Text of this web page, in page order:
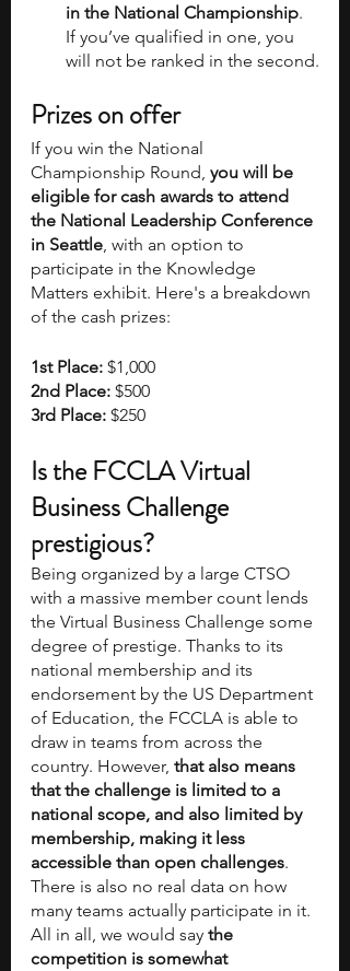
in the National Championship.
If you’ve qualified in one, you
will not be ranked in the second.
Prizes on offer
If you win the National
Championship Round, you will be
eligible for cash awards to attend
the National Leadership Conference
in Seattle, with an option to
participate in the Knowledge
Matters exhibit. Here's a breakdown
of the cash prizes:
1st Place: $1,000
2nd Place: $500
3rd Place: $250
Is the FCCLA Virtual
Business Challenge
prestigious?
Being organized by a large CTSO
with a massive member count lends
the Virtual Business Challenge some
degree of prestige. Thanks to its
national membership and its
endorsement by the US Department
of Education, the FCCLA is able to
draw in teams from across the
country. However, that also means
that the challenge is limited to a
national scope, and also limited by
membership, making it less
accessible than open challenges.
There is also no real data on how
many teams actually participate in it.
All in all, we would say the
competition is somewhat